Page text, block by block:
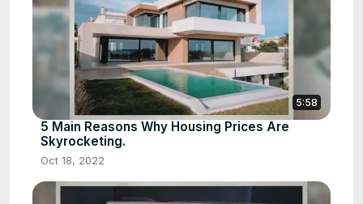
5:58
5 Main Reasons Why Housing Prices Are
Skyrocketing.
Oct 18, 2022